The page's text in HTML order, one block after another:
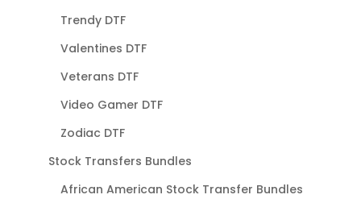
Trendy DTF
Valentines DTF
Veterans DTF
Video Gamer DTF
Zodiac DTF
Stock Transfers Bundles
African American Stock Transfer Bundles